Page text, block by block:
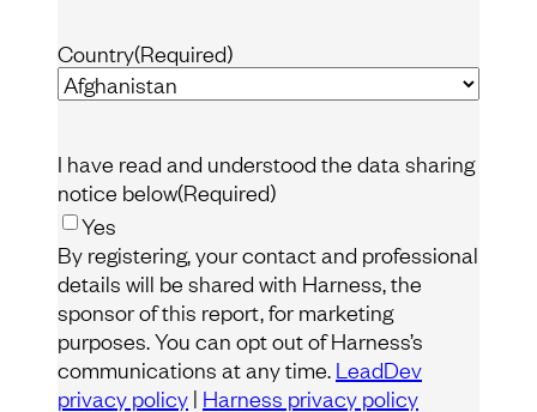
Country(Required)
I have read and understood the data sharing
notice below(Required)
Yes
By registering, your contact and professional
details will be shared with Harness, the
sponsor of this report, for marketing
purposes. You can opt out of Harness’s
communications at any time. LeadDev
privacy policy | Harness privacy policy